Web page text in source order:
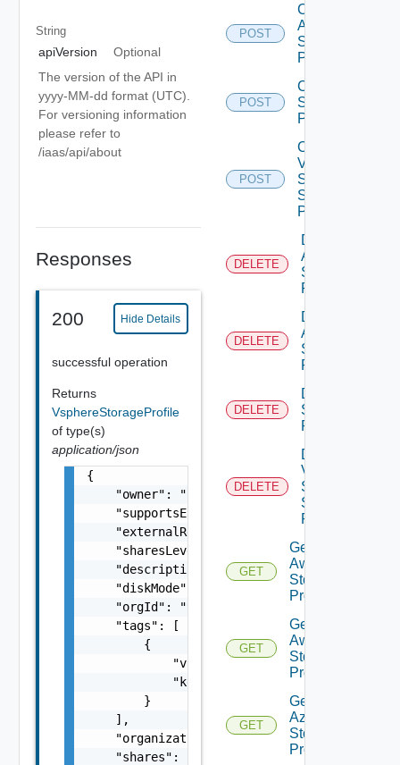
String
apiVersion
Optional
The version of the API in
yyyy-MM-dd format (UTC).
For versioning information
please refer to
/iaas/api/about
Responses
200 Hide Details
successful operation
Returns
VsphereStorageProfile
of type(s)
application/json
{
    "owner": "
csp@vmware.com",
    "supportsEncryption": false,
"externalRegionId":
"sharesLevel": "low / normal / high /
    "description": "my-description",
"diskMode": "undefined / independent-
    "orgId": "9e49",
    "tags": [
        {
            "value": "string",
            "key": "string"
        }
    ],
    "organizationId": "deprecated",
    "shares": "2000",
POST
Create
Azure
Storage
Profile
POST
Create
Storage
Profile
POST
Create
V
Sphere
Storage
Profile
DELETE
Delete
Aws
Storage
Profile
DELETE
Delete
Azure
Storage
Profile
DELETE
Delete
Storage
Profile
DELETE
Delete
V
Sphere
Storage
Profile
GET
Get
Aws
Storage
Profile
GET
Get
Aws
Storage
Profiles
GET
Get
Azure
Storage
Profile